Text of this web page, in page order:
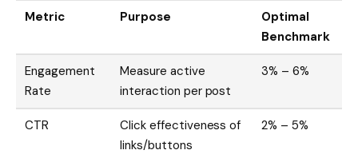
Metric Purpose
Optimal
Benchmark
Engagement
Rate
Measure active
interaction per post
3% – 6%
CTR
Click effectiveness of
links/buttons
2% – 5%